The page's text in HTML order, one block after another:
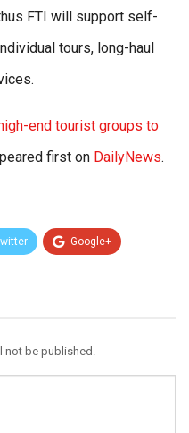
FTI will support self-
tours, long-haul
end tourist groups to
first on DailyNews.
Google+
not be published.